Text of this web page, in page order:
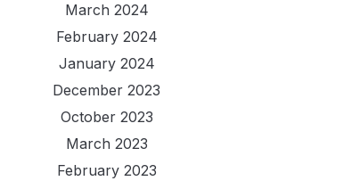
March 2024
February 2024
January 2024
December 2023
October 2023
March 2023
February 2023